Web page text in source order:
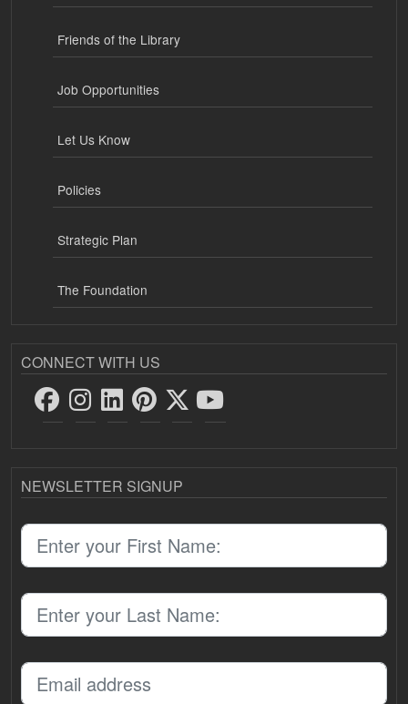
Friends of the Library
Job Opportunities
Let Us Know
Policies
Strategic Plan
The Foundation
CONNECT WITH US
NEWSLETTER SIGNUP